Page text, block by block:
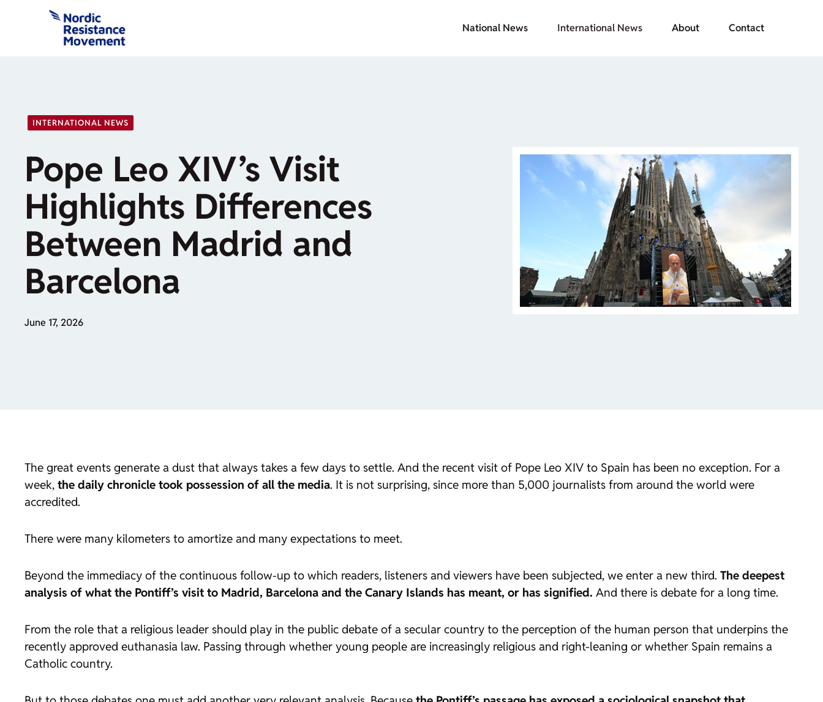
National News International News About Contact
INTERNATIONAL NEWS
Pope Leo XIV’s Visit
Highlights Differences
Between Madrid and
Barcelona
June 17, 2026
The great events generate a dust that always takes a few days to settle. And the recent visit of Pope Leo XIV to Spain has been no exception. For a
week, the daily chronicle took possession of all the media. It is not surprising, since more than 5,000 journalists from around the world were
accredited.
There were many kilometers to amortize and many expectations to meet.
Beyond the immediacy of the continuous follow-up to which readers, listeners and viewers have been subjected, we enter a new third. The deepest
analysis of what the Pontiff’s visit to Madrid, Barcelona and the Canary Islands has meant, or has signified. And there is debate for a long time.
From the role that a religious leader should play in the public debate of a secular country to the perception of the human person that underpins the
recently approved euthanasia law. Passing through whether young people are increasingly religious and right-leaning or whether Spain remains a
Catholic country.